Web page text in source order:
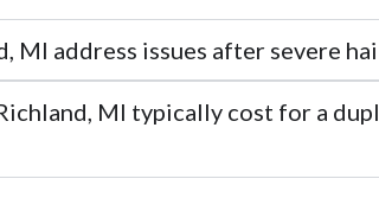
address issues after severe
MI typically cost for a